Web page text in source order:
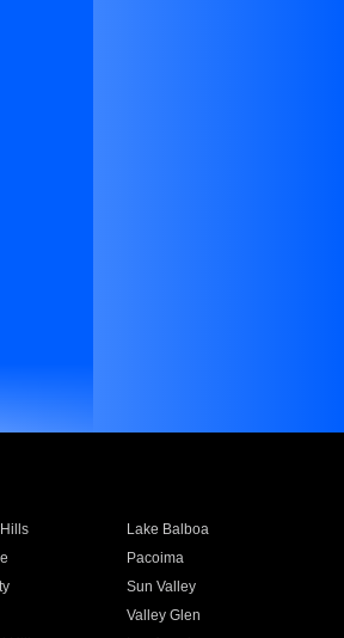
Lake Balboa
Pacoima
Sun Valley
Valley Glen